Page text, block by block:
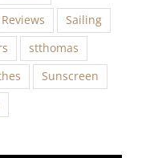
Reviews
Sailing
stthomas
Sunscreen